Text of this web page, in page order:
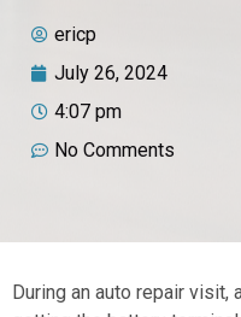
ericp
July 26, 2024
4:07 pm
No Comments
During an auto repair